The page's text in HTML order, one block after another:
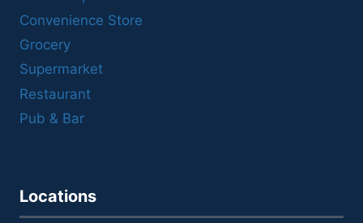
Convenience Store
Grocery
Supermarket
Restaurant
Pub & Bar
Locations